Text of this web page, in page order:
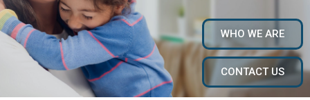
WHO WE ARE
CONTACT US